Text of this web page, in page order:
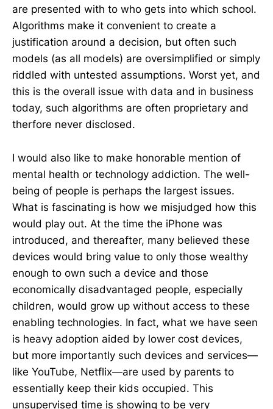
are presented with to who gets into which school.
Algorithms make it convenient to create a
justification around a decision, but often such
models (as all models) are oversimplified or simply
riddled with untested assumptions. Worst yet, and
this is the overall issue with data and in business
today, such algorithms are often proprietary and
therfore never disclosed.
I would also like to make honorable mention of
mental health or technology addiction. The well-
being of people is perhaps the largest issues.
What is fascinating is how we misjudged how this
would play out. At the time the iPhone was
introduced, and thereafter, many believed these
devices would bring value to only those wealthy
enough to own such a device and those
economically disadvantaged people, especially
children, would grow up without access to these
enabling technologies. In fact, what we have seen
is heavy adoption aided by lower cost devices,
but more importantly such devices and services—
like YouTube, Netflix—are used by parents to
essentially keep their kids occupied. This
unsupervised time is showing to be very